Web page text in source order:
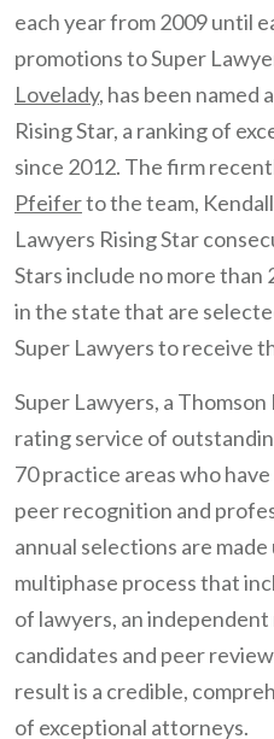
each year from 2009 until
promotions to Super
Lovelady, has been named
Rising Star, a ranking of
since 2012. The firm
Pfeiferto the team,
Lawyers Rising Star
Stars include no more
in the state that are
Super Lawyers to receive
Super Lawyers, a Thomson
rating service of
70 practice areas who
peer recognition and
annual selections are
multiphase process that
of lawyers, an
candidates and peer
result is a credible,
of exceptional attorneys.